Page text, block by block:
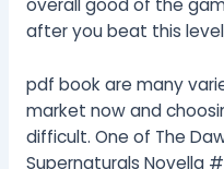
overall good of the
after you beat this
pdf book are many
market now and
difficult. One of The
Supernaturals Novella